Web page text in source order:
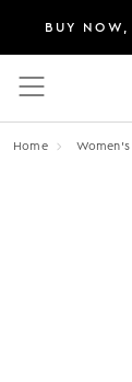
BUY NOW,
Home Women's